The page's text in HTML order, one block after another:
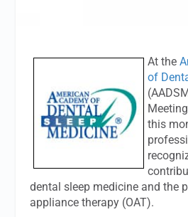
At the
of
this
dental sleep medicine and the
appliance therapy (OAT).